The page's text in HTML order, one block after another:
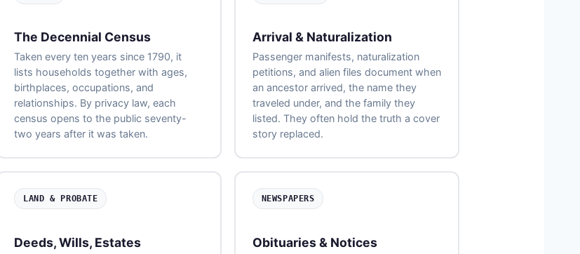
The Decennial Census
Taken every ten years since 1790, it
lists households together with ages,
birthplaces, occupations, and
relationships. By privacy law, each
census opens to the public seventy-
two years after it was taken.
Arrival & Naturalization
Passenger manifests, naturalization
petitions, and alien files document when
an ancestor arrived, the name they
traveled under, and the family they
listed. They often hold the truth a cover
story replaced.
LAND & PROBATE
Deeds, Wills, Estates
NEWSPAPERS
Obituaries & Notices